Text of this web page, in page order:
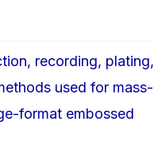
recording, plating,
used for mass-
format embossed